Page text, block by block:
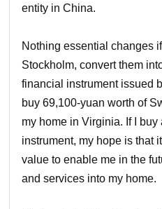
entity in China.
Nothing essential changes
Stockholm, convert them
financial instrument issued
buy 69,100-yuan worth of
my home in Virginia. If I buy
instrument, my hope is that
value to enable me in the
and services into my home.